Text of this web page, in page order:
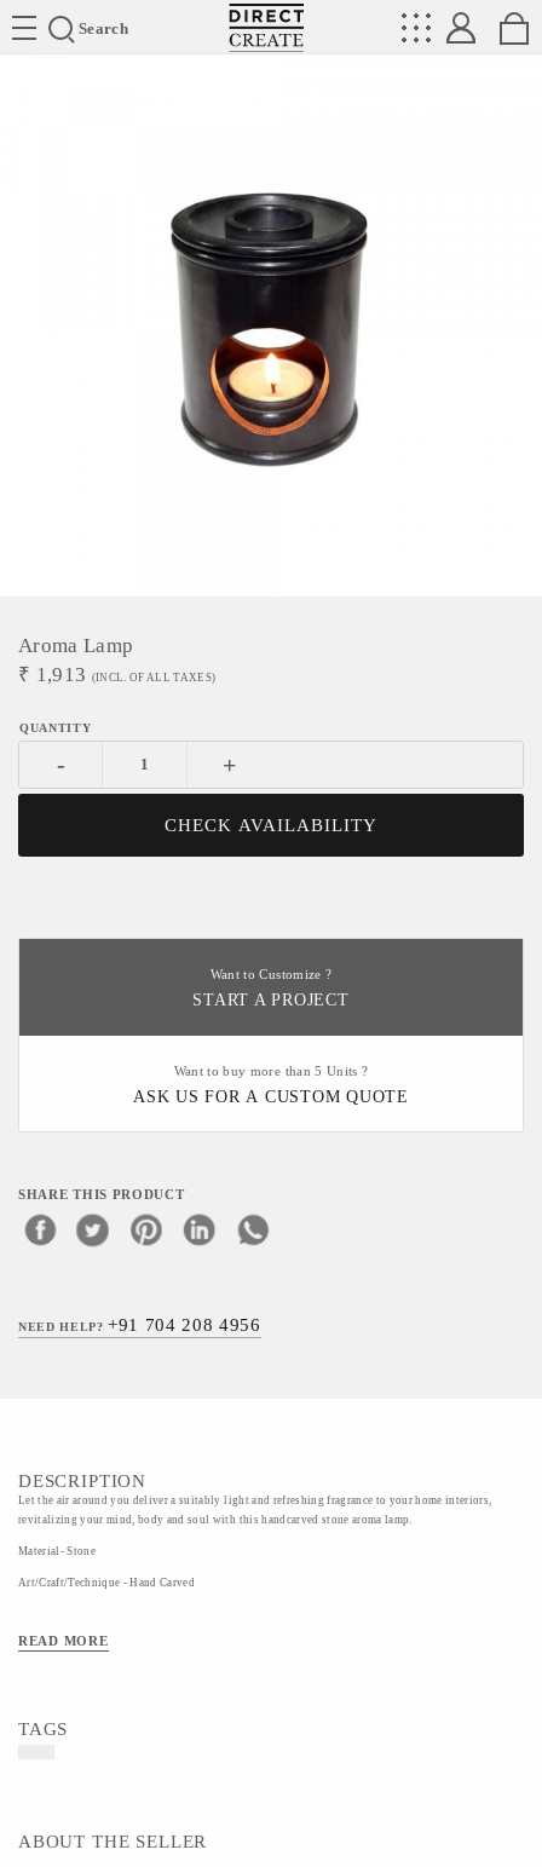
Search
Directcreate
Aroma Lamp
₹ 1,913 (INCL. OF ALL TAXES)
- +
CHECK AVAILABILITY
Want to Customize ?
START A PROJECT
Want to buy more than 5 Units ?
ASK US FOR A CUSTOM QUOTE
SHARE THIS PRODUCT
NEED HELP?+91 704 208 4956
DESCRIPTION
Let the air around you deliver a suitably light and refreshing fragrance to your home interiors,
revitalizing your mind, body and soul with this handcarved stone aroma lamp.
Material- Stone
Art/Craft/Technique - Hand Carved
READ MORE
TAGS
ABOUT THE SELLER